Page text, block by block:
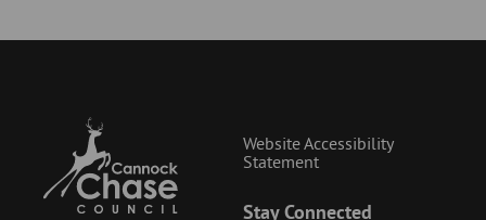
Stay Connected
Website Accessibility
Statement